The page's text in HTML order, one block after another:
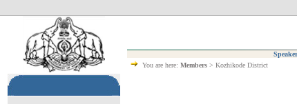
You are here: Members > Kozhikode District